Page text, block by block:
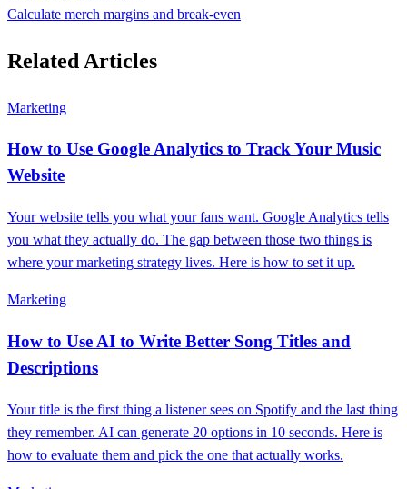
Calculate merch margins and break-even
Related Articles
Marketing
How to Use Google Analytics to Track Your Music
Website
Your website tells you what your fans want. Google Analytics tells
you what they actually do. The gap between those two things is
where your marketing strategy lives. Here is how to set it up.
Marketing
How to Use AI to Write Better Song Titles and
Descriptions
Your title is the first thing a listener sees on Spotify and the last thing
they remember. AI can generate 20 options in 10 seconds. Here is
how to evaluate them and pick the one that actually works.